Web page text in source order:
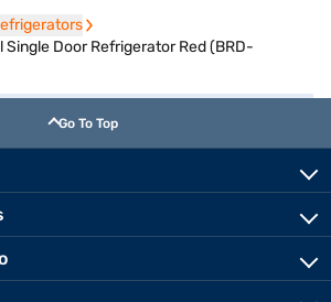
Single Door Refrigerator Red (BRD-
Go To Top